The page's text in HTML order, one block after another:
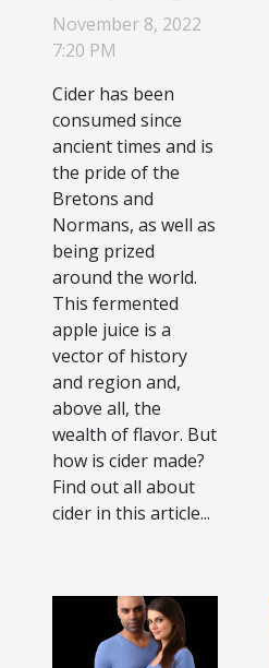
you need to
know
November 8, 2022
7:20 PM
Cider has been
consumed since
ancient times and is
the pride of the
Bretons and
Normans, as well as
being prized
around the world.
This fermented
apple juice is a
vector of history
and region and,
above all, the
wealth of flavor. But
how is cider made?
Find out all about
cider in this article...